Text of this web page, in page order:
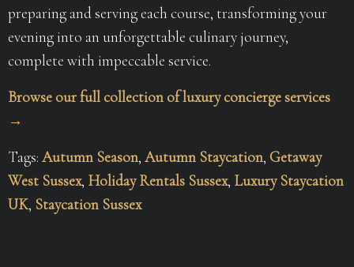
preparing and serving each course, transforming your
evening into an unforgettable culinary journey,
complete with impeccable service.
Browse our full collection of luxury concierge services
→
Tags: Autumn Season, Autumn Staycation, Getaway
West Sussex, Holiday Rentals Sussex, Luxury Staycation
UK, Staycation Sussex